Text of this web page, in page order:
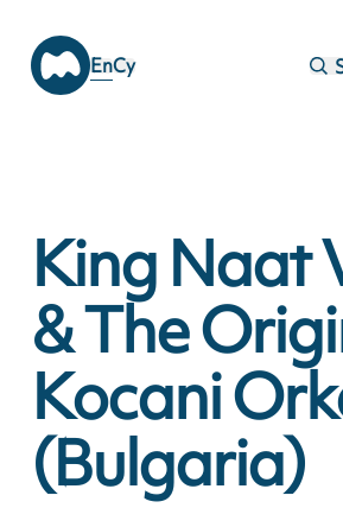
EnCy
King Naat
& The
Kocani
(Bulgaria)